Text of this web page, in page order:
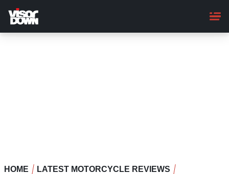
main
content
HOME
LATEST MOTORCYCLE REVIEWS